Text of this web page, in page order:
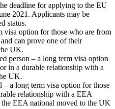
deadline for applying to the EU
2021. Applicants may be
status.
visa option for those who are from
can prove one of their
UK.
person – a long term visa option
in a durable relationship with a
UK.
– a long term visa option for those
relationship with a EEA
EEA national moved to the UK